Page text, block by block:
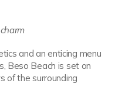
and an enticing menu
Beso Beach is set on
of the surrounding